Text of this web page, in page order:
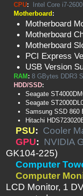
CPU:
Intel Core i7-2600
Motherboard :
Motherboard
Motherboard
Motherboard
PCI Express
USB Version
RAM : 8 GBytes DDR3
HDD/SSD:
Seagate
Seagate
Samsung SSD 860
Hitachi
PSU: Cooler
GPU: NVIDIA
GK104-225)
Computer
Computer
LCD Monitor, 1